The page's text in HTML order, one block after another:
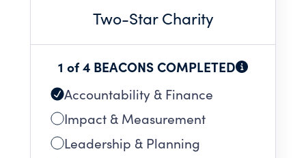
Two-Star Charity
1 of 4 BEACONS COMPLETED
Accountability & Finance
Impact & Measurement
Leadership & Planning